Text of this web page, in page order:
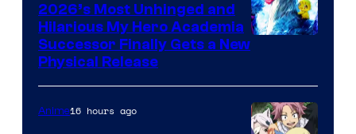
2026’s Most Unhinged and
Hilarious My Hero Academia
Successor Finally Gets a New
Physical Release
Anime16 hours ago